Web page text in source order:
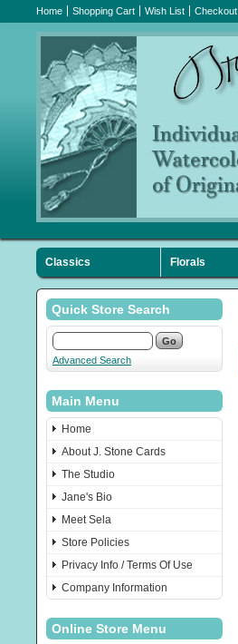
Home Shopping Cart Wish List Checkout
Classics Florals
Sympathy Holiday
Quick Store Search
Advanced Search
Main Menu
Home
About J. Stone Cards
The Studio
Jane's Bio
Meet Sela
Store Policies
Privacy Info / Terms Of Use
Company Information
Online Store Menu